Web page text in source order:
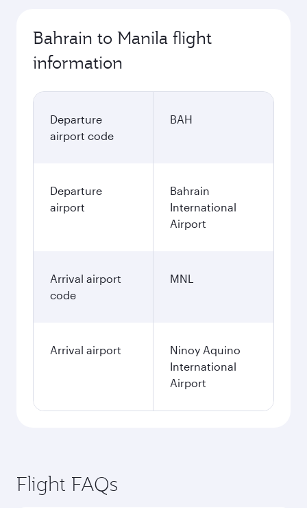
Bahrain to Manila flight
information
Departure
airport code
BAH
Departure
airport
Bahrain
International
Airport
Arrival airport
code
MNL
Arrival airport
Ninoy Aquino
International
Airport
Flight FAQs